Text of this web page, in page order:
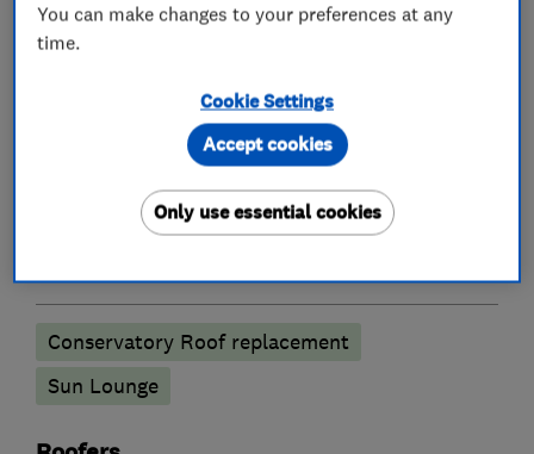
Glaziers
Double glazing
Conservatories
Conservatory Roof replacement
Sun Lounge
You can make changes to your preferences at any
time.
Cookie Settings
Only use essential cookies
Accept cookies